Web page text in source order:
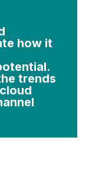
how it
trends